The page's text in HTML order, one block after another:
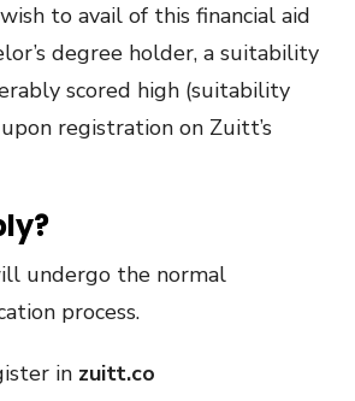
to avail of this financial aid
degree holder, a suitability
scored high (suitability
registration on Zuitt’s
undergo the normal
process.
in zuitt.co